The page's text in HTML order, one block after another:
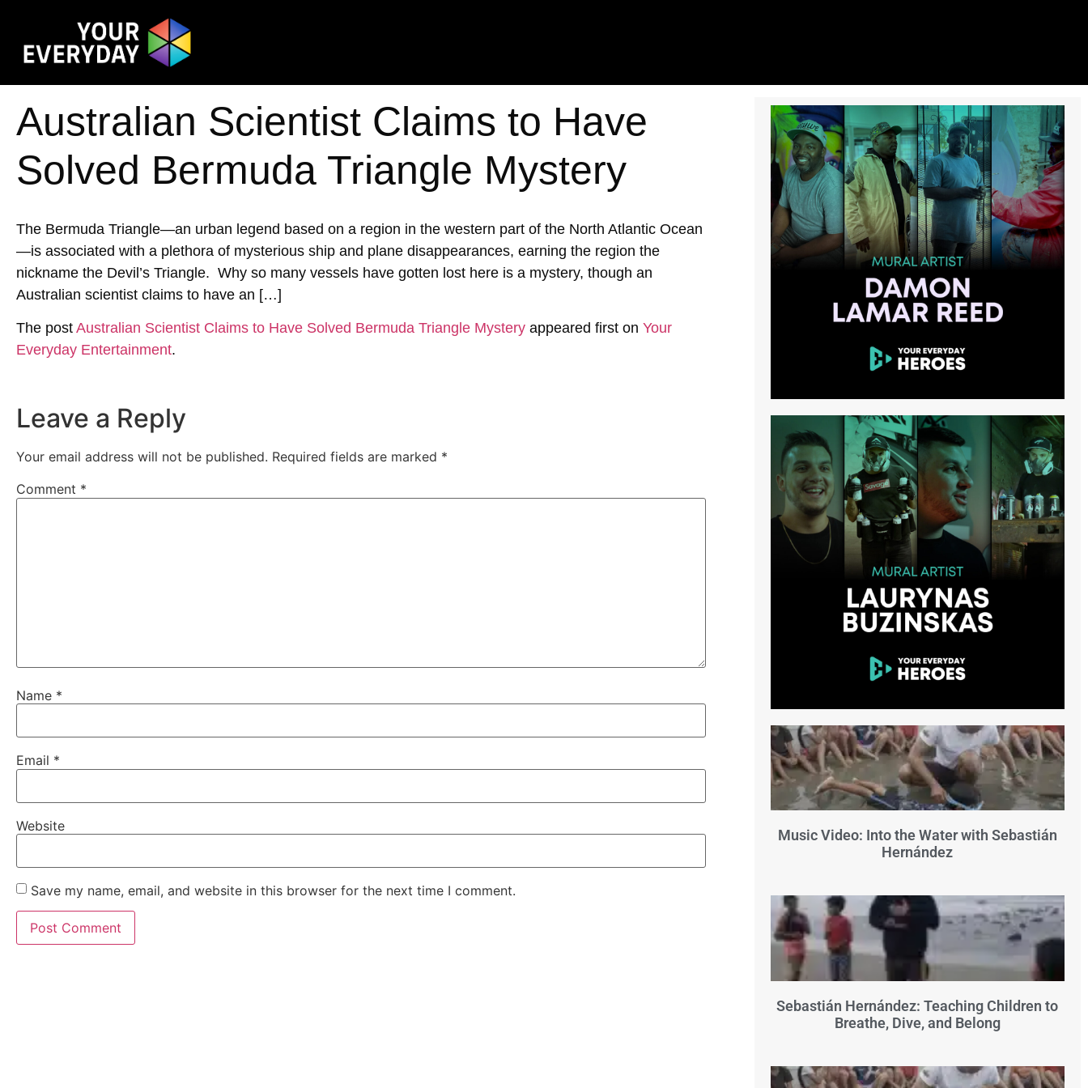
Australian Scientist Claims to Have
Solved Bermuda Triangle Mystery
The Bermuda Triangle—an urban legend based on a region in the western part of the North Atlantic Ocean
—is associated with a plethora of mysterious ship and plane disappearances, earning the region the
nickname the Devil’s Triangle. Why so many vessels have gotten lost here is a mystery, though an
Australian scientist claims to have an […]
The post Australian Scientist Claims to Have Solved Bermuda Triangle Mystery appeared first on Your
Everyday Entertainment.
Leave a Reply
Your email address will not be published. Required fields are marked *
Comment *
Name *
Email *
Website
Save my name, email, and website in this browser for the next time I comment.
Music Video: Into the Water with Sebastián
Hernández
Sebastián Hernández: Teaching Children to
Breathe, Dive, and Belong